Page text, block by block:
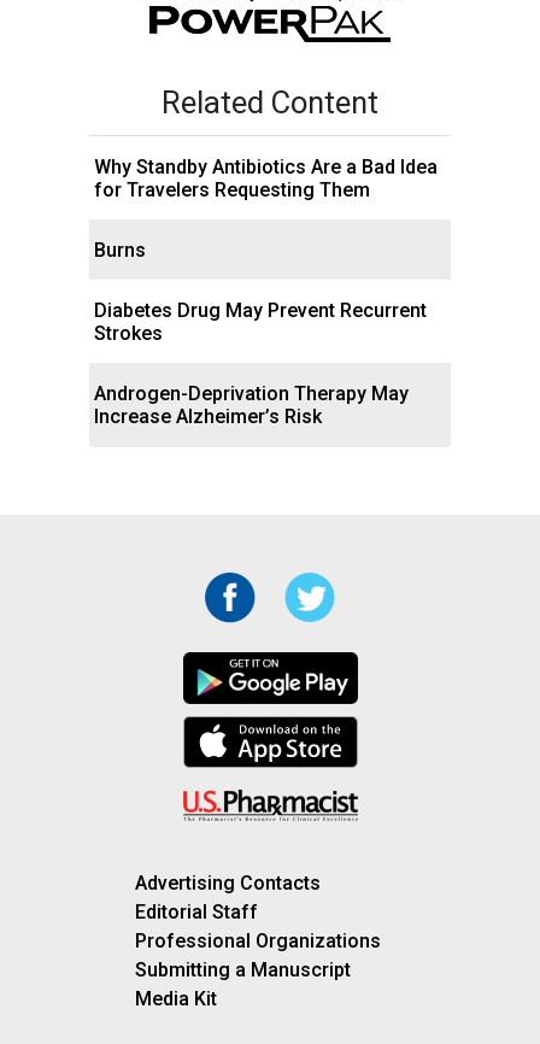
Related Content
Why Standby Antibiotics Are a Bad Idea
for Travelers Requesting Them
Burns
Diabetes Drug May Prevent Recurrent
Strokes
Androgen-Deprivation Therapy May
Increase Alzheimer’s Risk
Advertising Contacts
Editorial Staff
Professional Organizations
Submitting a Manuscript
Media Kit